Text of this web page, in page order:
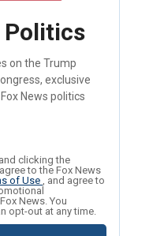
Politics
on the Trump
exclusive
News politics
clicking the
to the Fox News
of Use, and agree to
News. You
opt-out at any time.